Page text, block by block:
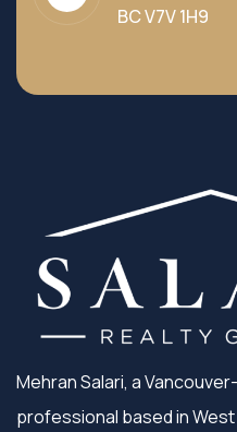
BC V7V 1H9
Mehran Salari, a
professional based in West